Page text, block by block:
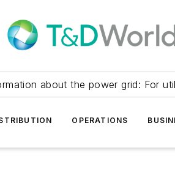
about the power grid: For
OPERATIONS